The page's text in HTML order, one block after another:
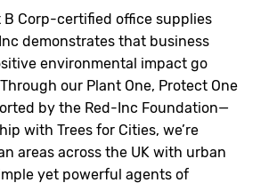
B Corp-certified office supplies
demonstrates that business
environmental impact go
our Plant One, Protect One
by the Red-Inc Foundation—
with Trees for Cities, we’re
areas across the UK with urban
yet powerful agents of